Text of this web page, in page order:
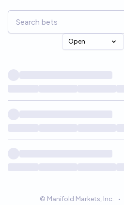
Open
© Manifold Markets, Inc. •